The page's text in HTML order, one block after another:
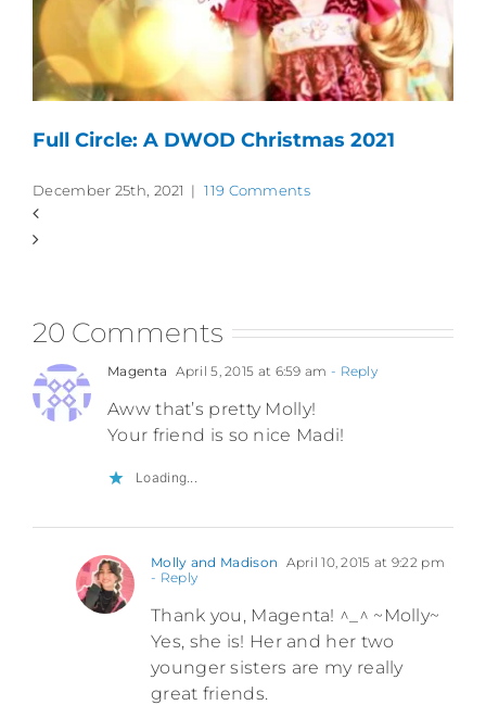
Full Circle: A DWOD Christmas 2021
December 25th, 2021 | 119 Comments
20 Comments
Magenta April 5, 2015 at 6:59 am - Reply
Aww that’s pretty Molly!
Your friend is so nice Madi!
Loading...
Molly and Madison April 10, 2015 at 9:22 pm
- Reply
Thank you, Magenta! ^_^ ~Molly~
Yes, she is! Her and her two
younger sisters are my really
great friends.